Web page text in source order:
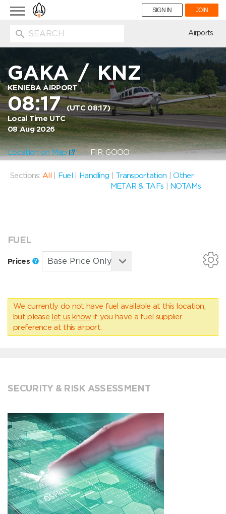
Toggle
navigation
SIGN IN JOIN
Airports
GAKA/KNZ
KENIEBA AIRPORT
08:17(UTC 08:17)
Local Time UTC
08 Aug 2026
Location on Map FIR: GOOO
Sections: All Fuel Handling Transportation |Other
METAR & TAFs
NOTAMs
FUEL
Prices
We currently do not have fuel available at this location,
but please let us know if you have a fuel supplier
preference at this airport.
SECURITY & RISK ASSESSMENT